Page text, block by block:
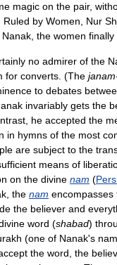
magic on the pair,
by Women, Nur
the women finally
no admirer of the
for converts. (The
to debates
invariably gets the
he accepted the
in hymns of the most
are subject to the
means of
on the divine nam (
the nam encompasses
the believer and
word (shabad)
(one of Nanak's
the word, the